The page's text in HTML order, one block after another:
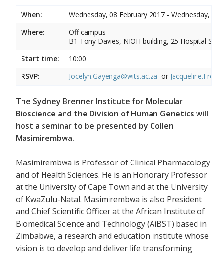
When:
Wednesday, 08 February 2017 - Wednesday,
Where:
Off campus
B1 Tony Davies, NIOH building, 25 Hospital
Start time:
10:00
RSVP:
Jocelyn.Gayenga@wits.ac.za or
The Sydney Brenner Institute for Molecular
Bioscience and the Division of Human Genetics will
host a seminar to be presented by Collen
Masimirembwa.
Masimirembwa is Professor of Clinical Pharmacology
and of Health Sciences. He is an Honorary Professor
at the University of Cape Town and at the University
of KwaZulu-Natal. Masimirembwa is also President
and Chief Scientific Officer at the African Institute of
Biomedical Science and Technology (AiBST) based in
Zimbabwe, a research and education institute whose
vision is to develop and deliver life transforming